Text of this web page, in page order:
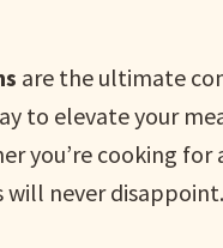
are the ultimate
to elevate your
you’re cooking
will never disappoint.